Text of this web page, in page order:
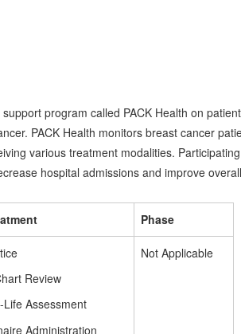
program called PACK Health on
PACK Health monitors breast cancer
various treatment modalities.
hospital admissions and improve
Phase
Review
Assessment
Administration
Not Applicable